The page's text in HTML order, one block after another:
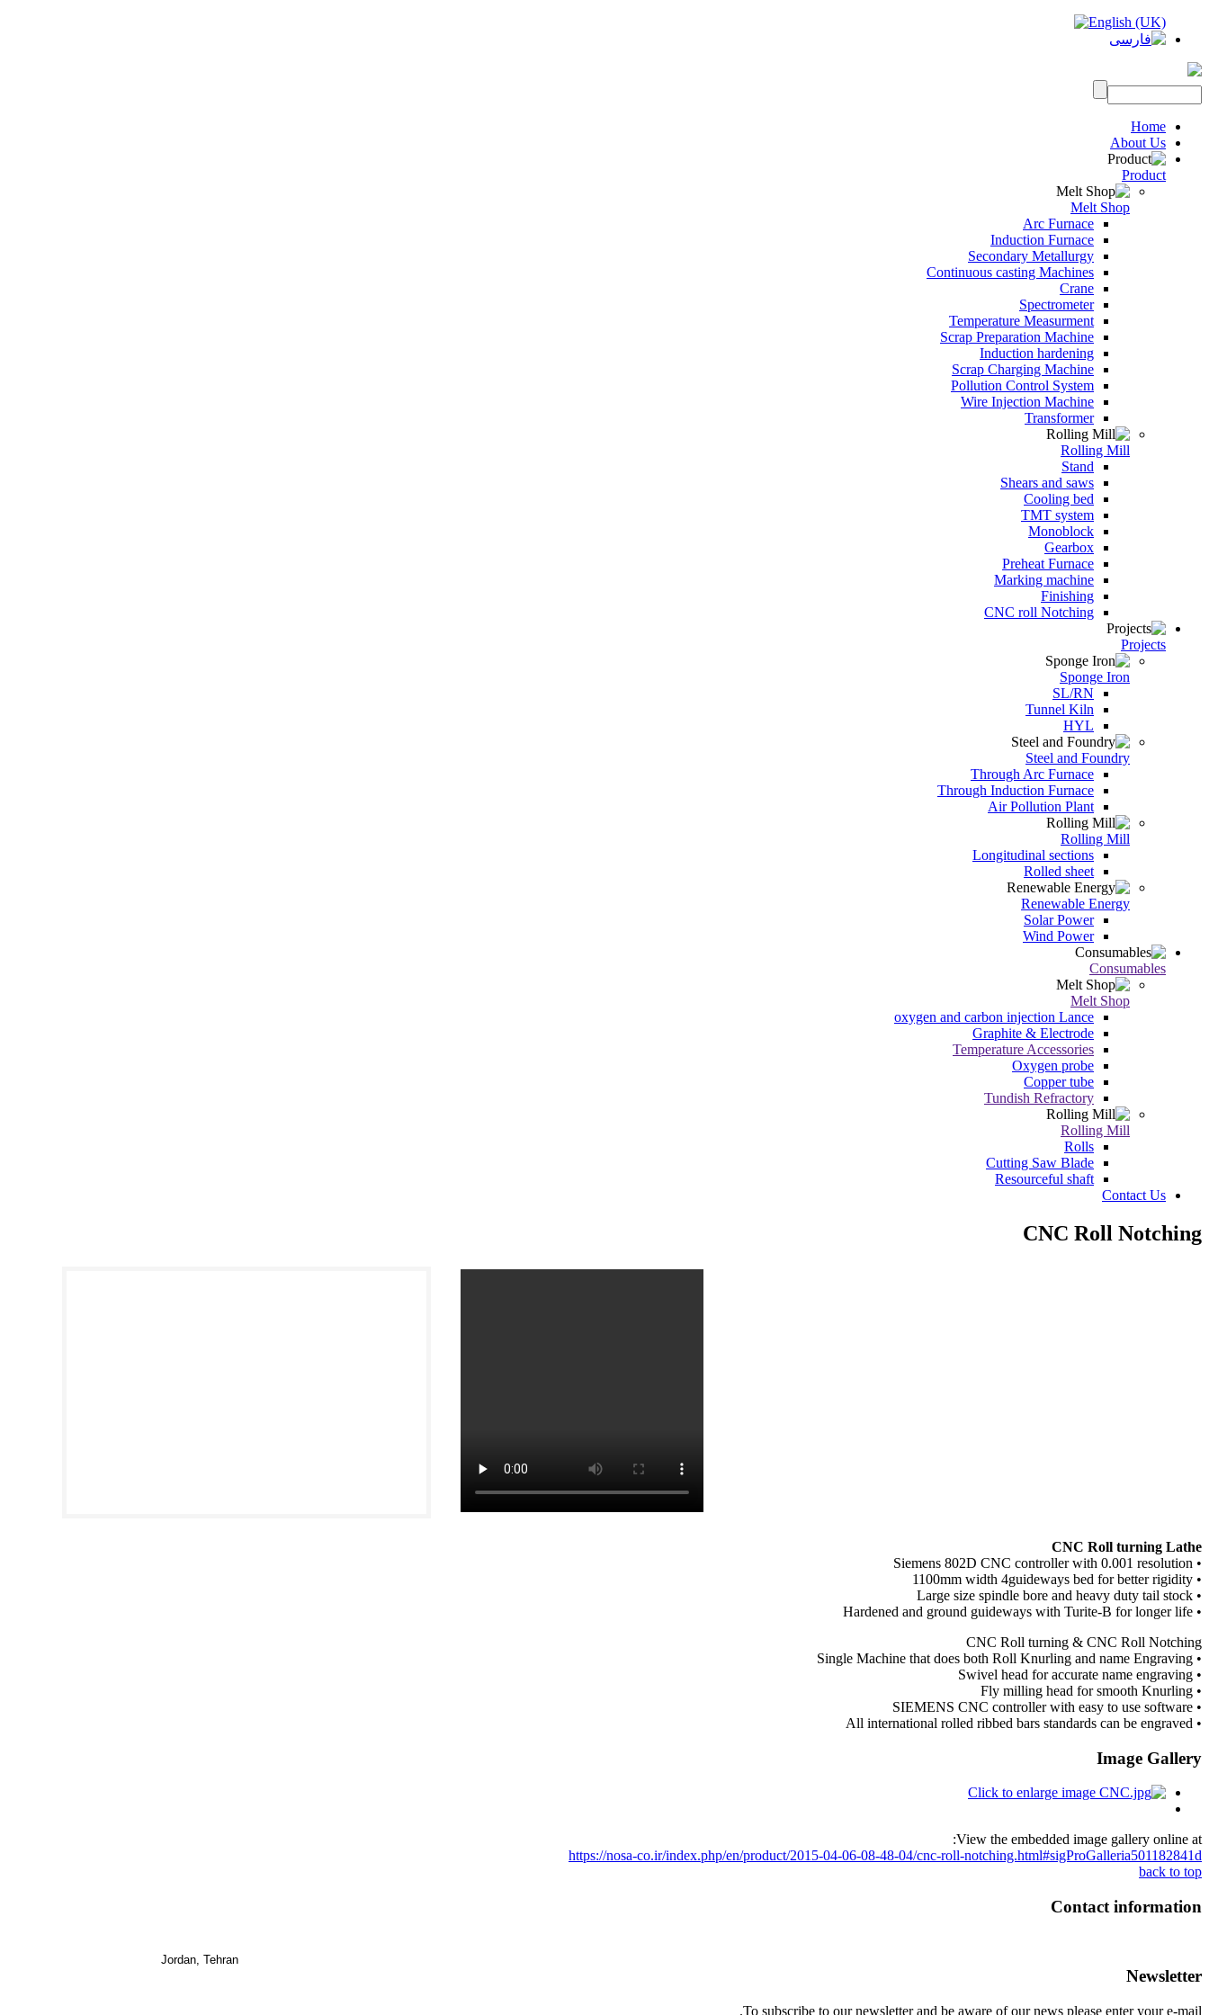
Home
About Us
Product
Melt Shop
Arc Furnace
Induction Furnace
Secondary Metallurgy
Continuous casting Machines
Crane
Spectrometer
Temperature Measurment
Scrap Preparation Machine
Induction hardening
Scrap Charging Machine
Pollution Control System
Wire Injection Machine
Transformer
Rolling Mill
Stand
Shears and saws
Cooling bed
TMT system
Monoblock
Gearbox
Preheat Furnace
Marking machine
Finishing
CNC roll Notching
Projects
Sponge Iron
SL/RN
Tunnel Kiln
HYL
Steel and Foundry
Through Arc Furnace
Through Induction Furnace
Air Pollution Plant
Rolling Mill
Longitudinal sections
Rolled sheet
Renewable Energy
Solar Power
Wind Power
Consumables
Melt Shop
oxygen and carbon injection Lance
Graphite & Electrode
Temperature Accessories
Oxygen probe
Copper tube
Tundish Refractory
Rolling Mill
Rolls
Cutting Saw Blade
Resourceful shaft
Contact Us
CNC Roll Notching
CNC Roll turning Lathe
• Siemens 802D CNC controller with 0.001 resolution
• 1100mm width 4guideways bed for better rigidity
• Large size spindle bore and heavy duty tail stock
• Hardened and ground guideways with Turite-B for longer life
CNC Roll turning & CNC Roll Notching
• Single Machine that does both Roll Knurling and name Engraving
• Swivel head for accurate name engraving
• Fly milling head for smooth Knurling
• SIEMENS CNC controller with easy to use software
• All international rolled ribbed bars standards can be engraved
Image Gallery
View the embedded image gallery online at:
https://nosa-co.ir/index.php/en/product/2015-04-06-08-48-04/cnc-roll-notching.html#sigProGalleria501182841d
back to top
Contact information
Jordan, Tehran
Newsletter
To subscribe to our newsletter and be aware of our news please enter your e-mail.